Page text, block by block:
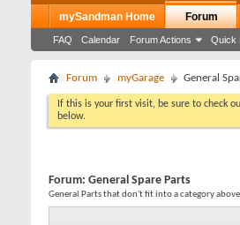
mySandman Home Forum
FAQ Calendar Forum Actions Quick
Forum myGarage General
If this is your first visit, be sure to check
below.
Forum: General Spare Parts
General Parts that don't fit into a category